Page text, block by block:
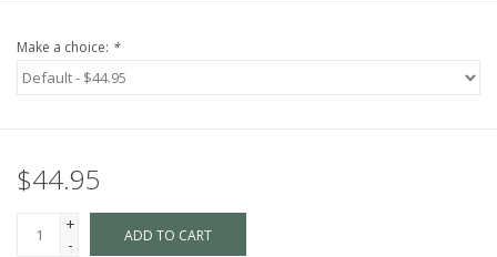
Make a choice: *
$44.95
+
-
ADD TO CART